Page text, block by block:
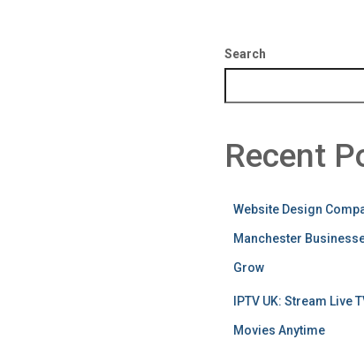
Search
Recent
Website Design
Manchester
Grow
IPTV UK: Stream Live
Movies Anytime